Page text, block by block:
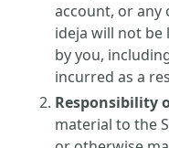
account, or any
ideja will not be
by you,
incurred as a
Responsibility
material to the